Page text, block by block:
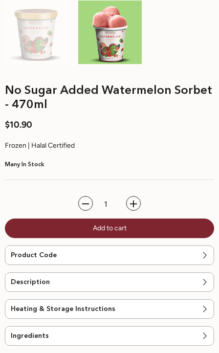
No Sugar Added Watermelon Sorbet
- 470ml
$10.90
Frozen | Halal Certified
Many In Stock
Decrease
-
470ml
Increase
-
470ml
Add to cart
Product Code
Description
Heating & Storage Instructions
Ingredients